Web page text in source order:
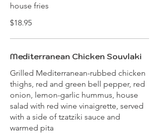
house fries
$18.95
Mediterranean Chicken Souvlaki
Grilled Mediterranean-rubbed chicken
thighs, red and green bell pepper, red
onion, lemon-garlic hummus, house
salad with red wine vinaigrette, served
with a side of tzatziki sauce and
warmed pita